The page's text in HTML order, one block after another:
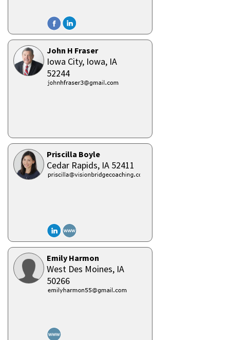
John H Fraser
Iowa City, Iowa, IA
52244
Priscilla Boyle
Cedar Rapids, IA 52411
Emily Harmon
West Des Moines, IA
50266